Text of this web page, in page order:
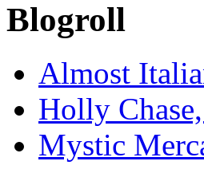
Blogroll
Almost
Holly
Mystic